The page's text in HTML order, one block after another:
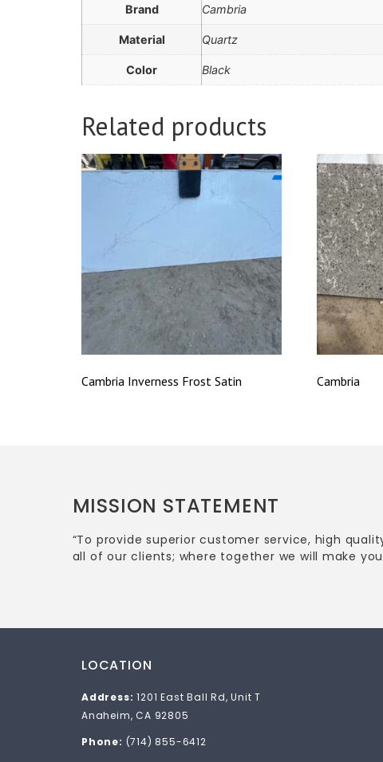
Brand Cambria
Material Quartz
Color Black
Related products
Cambria Inverness Frost Satin Cambria
MISSION STATEMENT
“To provide superior customer service, high
all of our clients; where together we will make
LOCATION
Address: 1201 East Ball Rd, Unit T
Anaheim, CA 92805
Phone: (714) 855-6412